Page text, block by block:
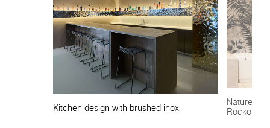
Kitchen design with brushed inox
Nature-
Rocko